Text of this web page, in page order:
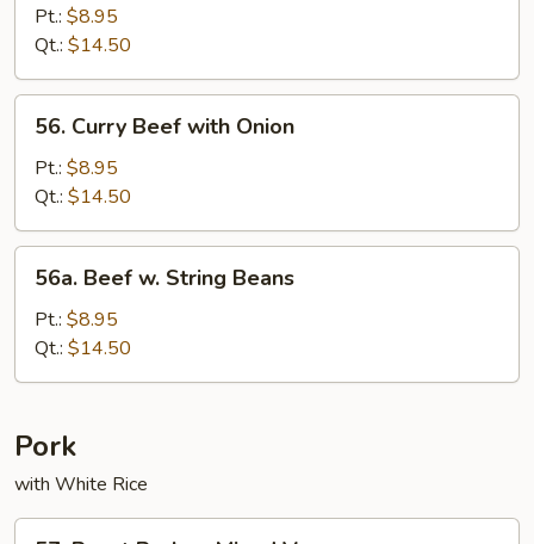
Black
Bean
Sauce
Pt.: $8.95
Qt.: $14.50
Curry
Beef
with
Onion
56. Curry Beef with Onion
Pt.: $8.95
Qt.: $14.50
Beef
String
Beans
56a. Beef w. String Beans
Pt.: $8.95
Qt.: $14.50
Pork
with White Rice